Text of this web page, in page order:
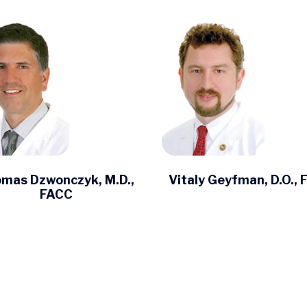
Dzwonczyk, M.D.,
FACC
Vitaly Geyfman, D.O.,